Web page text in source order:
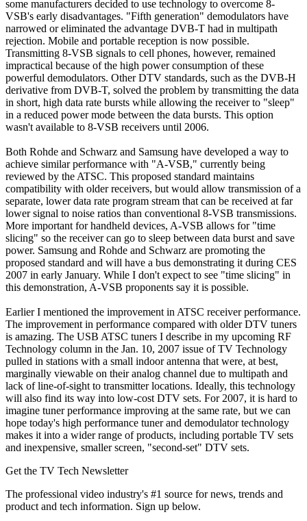
some manufacturers decided to use technology to overcome 8-
VSB's early disadvantages. "Fifth generation" demodulators have
narrowed or eliminated the advantage DVB-T had in multipath
rejection. Mobile and portable reception is now possible.
Transmitting 8-VSB signals to cell phones, however, remained
impractical because of the high power consumption of these
powerful demodulators. Other DTV standards, such as the DVB-H
derivative from DVB-T, solved the problem by transmitting the data
in short, high data rate bursts while allowing the receiver to "sleep"
in a reduced power mode between the data bursts. This option
wasn't available to 8-VSB receivers until 2006.
Both Rohde and Schwarz and Samsung have developed a way to
achieve similar performance with "A-VSB," currently being
reviewed by the ATSC. This proposed standard maintains
compatibility with older receivers, but would allow transmission of a
separate, lower data rate program stream that can be received at far
lower signal to noise ratios than conventional 8-VSB transmissions.
More important for handheld devices, A-VSB allows for "time
slicing" so the receiver can go to sleep between data burst and save
power. Samsung and Rohde and Schwarz are promoting the
proposed standard and will have a bus demonstrating it during CES
2007 in early January. While I don't expect to see "time slicing" in
this demonstration, A-VSB proponents say it is possible.
Earlier I mentioned the improvement in ATSC receiver performance.
The improvement in performance compared with older DTV tuners
is amazing. The USB ATSC tuners I describe in my upcoming RF
Technology column in the Jan. 10, 2007 issue of TV Technology
pulled in stations with a small indoor antenna that were, at best,
marginally viewable on their analog channel due to multipath and
lack of line-of-sight to transmitter locations. Ideally, this technology
will also find its way into low-cost DTV sets. For 2007, it is hard to
imagine tuner performance improving at the same rate, but we can
hope today's high performance tuner and demodulator technology
makes it into a wider range of products, including portable TV sets
and inexpensive, smaller screen, "second-set" DTV sets.
Get the TV Tech Newsletter
The professional video industry's #1 source for news, trends and
product and tech information. Sign up below.